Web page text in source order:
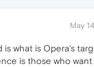
May
is what is Opera's
is those who